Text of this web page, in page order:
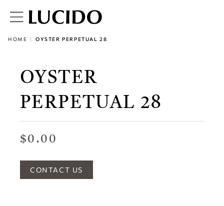
HOME OYSTER PERPETUAL 28
OYSTER
PERPETUAL 28
$0.00
CONTACT US